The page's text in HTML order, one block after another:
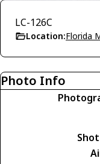
LC-126C
Location:Florida
Photo Info